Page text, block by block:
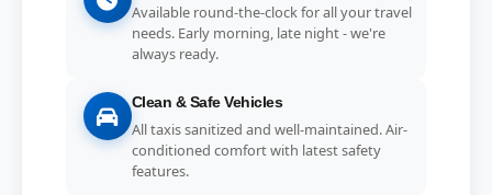
Available round-the-clock for all your travel
needs. Early morning, late night - we're
always ready.
Clean & Safe Vehicles
All taxis sanitized and well-maintained. Air-
conditioned comfort with latest safety
features.